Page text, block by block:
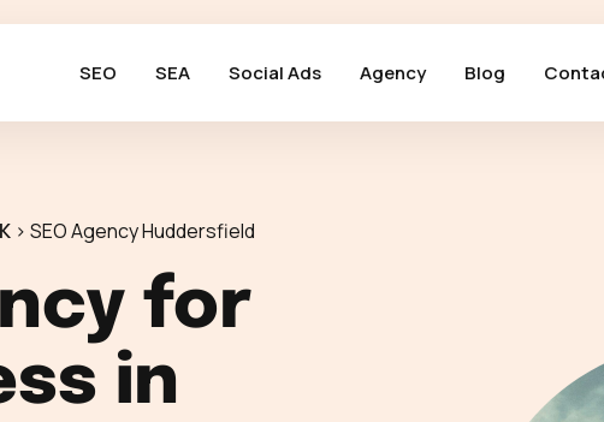
SEO SEA Social Ads Agency Blog
> SEO Agency Huddersfield
for
in